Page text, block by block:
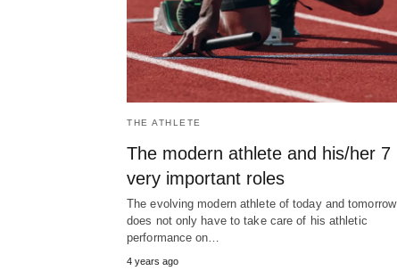
THE ATHLETE
The modern athlete and his/her 7
very important roles
The evolving modern athlete of today and tomorrow
does not only have to take care of his athletic
performance on…
4 years ago